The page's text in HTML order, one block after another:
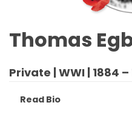
Thomas
Private | WWI | 1884 –
Read Bio